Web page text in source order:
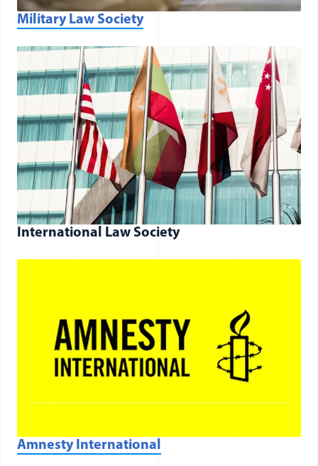
Military Law Society(opens in a new window)
International Law Society
Amnesty International